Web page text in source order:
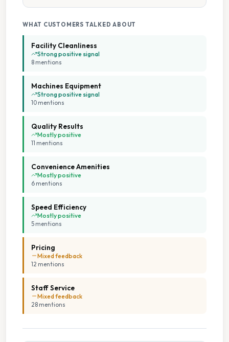
Staffed Service
Tumble Dryers
WHAT CUSTOMERS TALKED ABOUT
Facility Cleanliness
Strong positive signal
8 mentions
Machines Equipment
Strong positive signal
10 mentions
Quality Results
Mostly positive
11 mentions
Convenience Amenities
Mostly positive
6 mentions
Speed Efficiency
Mostly positive
5 mentions
Pricing
Mixed feedback
12 mentions
Staff Service
Mixed feedback
28 mentions